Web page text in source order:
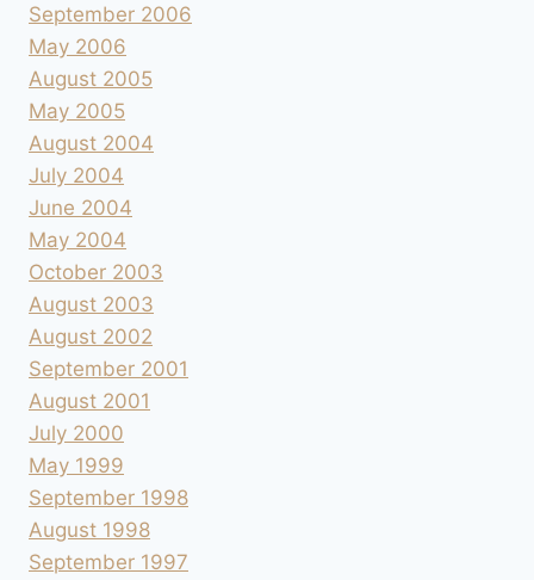
September 2006
May 2006
August 2005
May 2005
August 2004
July 2004
June 2004
May 2004
October 2003
August 2003
August 2002
September 2001
August 2001
July 2000
May 1999
September 1998
August 1998
September 1997